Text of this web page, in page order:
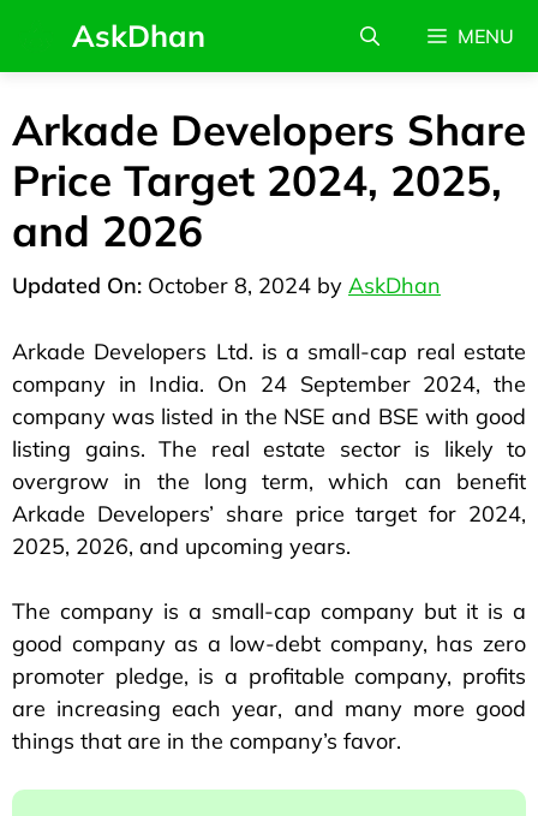
AskDhan MENU
Arkade Developers Share
Price Target 2024, 2025,
and 2026
October 8, 2024 by AskDhan
Arkade Developers Ltd. is a small-cap real estate
company in India. On 24 September 2024, the
company was listed in the NSE and BSE with good
listing gains. The real estate sector is likely to
overgrow in the long term, which can benefit
Arkade Developers’ share price target for 2024,
2025, 2026, and upcoming years.
The company is a small-cap company but it is a
good company as a low-debt company, has zero
promoter pledge, is a profitable company, profits
are increasing each year, and many more good
things that are in the company’s favor.